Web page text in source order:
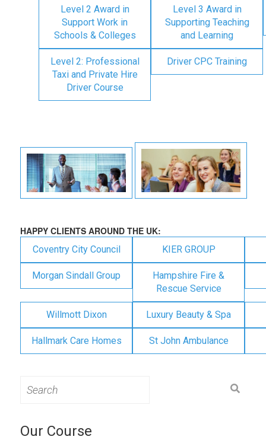
Level 2 Award in
Support Work in
Schools & Colleges
Level 3 Award in
Supporting Teaching
and Learning
Level 2: Professional
Taxi and Private Hire
Driver Course
Driver CPC Training
HAPPY CLIENTS AROUND THE UK:
Coventry City Council KIER GROUP
Morgan Sindall Group
Hampshire Fire &
Rescue Service
Willmott Dixon Luxury Beauty & Spa
Hallmark Care Homes St John Ambulance
for:
Our Course